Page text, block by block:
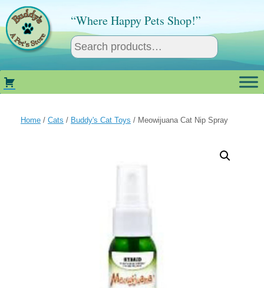
content
“Where Happy Pets Shop!”
Home / Cats / Buddy's Cat Toys / Meowijuana Cat Nip Spray